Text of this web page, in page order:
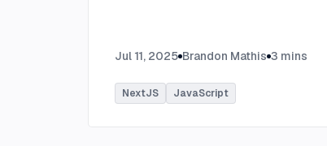
Jul 11, 2025 Brandon Mathis 3 mins
NextJS JavaScript